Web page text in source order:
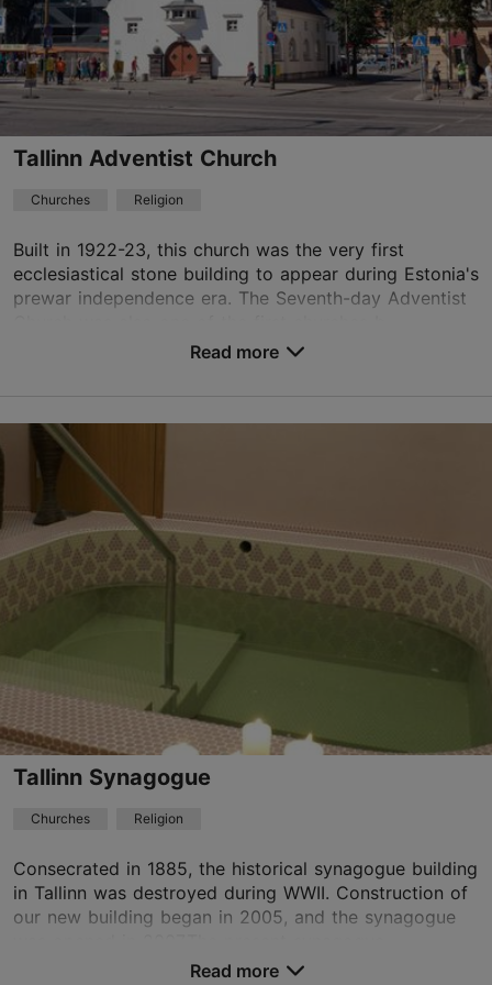
Free
eoc@eoc.ee
+372 5039579
Tallinn Adventist Church
Churches Religion
Built in 1922-23, this church was the very first
ecclesiastical stone building to appear during Estonia's
prewar independence era. The Seventh-day Adventist
Mere pst 3, Tallinn
City centre
01.01–31.12
Observed from distance
Read more
TripAdvisor Traveler Rating
based on1 reviews
Read more reviews on TripAdvisor
Read more
Tallinn Synagogue
Churches Religion
Consecrated in 1885, the historical synagogue building
in Tallinn was destroyed during WWII. Construction of
our new building began in 2005, and the synagogue
Read more